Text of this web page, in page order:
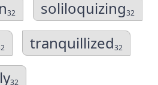
32 soliloquizing32
tranquillized32
32